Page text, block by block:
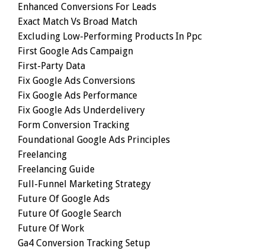
Enhanced Conversions For Leads
Exact Match Vs Broad Match
Excluding Low-Performing Products In Ppc
First Google Ads Campaign
First-Party Data
Fix Google Ads Conversions
Fix Google Ads Performance
Fix Google Ads Underdelivery
Form Conversion Tracking
Foundational Google Ads Principles
Freelancing
Freelancing Guide
Full-Funnel Marketing Strategy
Future Of Google Ads
Future Of Google Search
Future Of Work
Ga4 Conversion Tracking Setup